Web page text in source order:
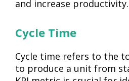
and increase productivity.
Cycle Time
Cycle time refers to the
to produce a unit from